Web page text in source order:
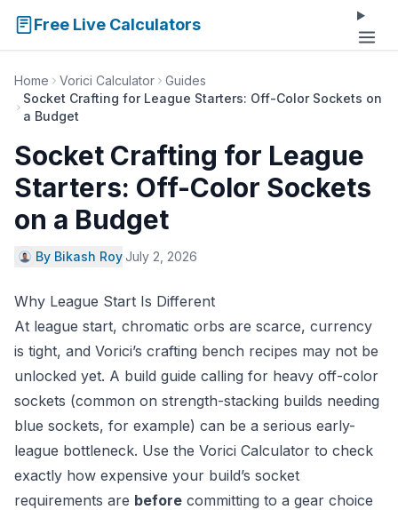
Free Live Calculators
Home Vorici Calculator
Guides
Socket Crafting for League Starters: Off-Color Sockets on
a Budget
Socket Crafting for League
Starters: Off-Color Sockets
on a Budget
By Bikash Roy·July 2, 2026
Why League Start Is Different
At league start, chromatic orbs are scarce, currency
is tight, and Vorici’s crafting bench recipes may not be
unlocked yet. A build guide calling for heavy off-color
sockets (common on strength-stacking builds needing
blue sockets, for example) can be a serious early-
league bottleneck. Use the Vorici Calculator to check
exactly how expensive your build’s socket
requirements are before committing to a gear choice